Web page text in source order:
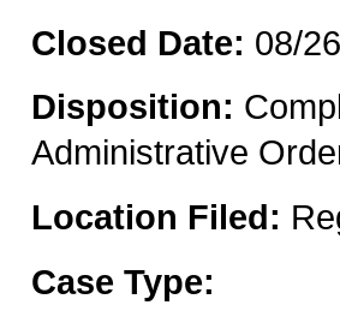
Closed Date: 08/
Disposition:
Administrative
Location Filed:
Case Type: